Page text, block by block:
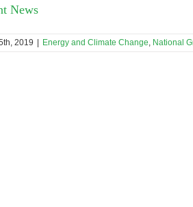
News
2019 Energy and Climate Change, National